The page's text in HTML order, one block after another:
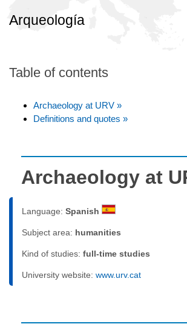
Arqueología
Table of contents
Archaeology at URV »
Definitions and quotes »
Archaeology at
Language: Spanish
Subject area: humanities
Kind of studies: full-time studies
University website: www.urv.cat